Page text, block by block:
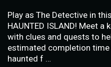
Play as The Detective in
HAUNTED ISLAND! Meet
with clues and quests to
estimated completion time
haunted f …